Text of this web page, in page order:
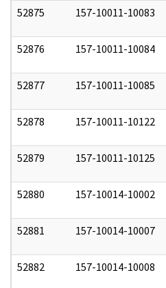
52875 157-10011-10083
52876 157-10011-10084
52877 157-10011-10085
52878 157-10011-10122
52879 157-10011-10125
52880 157-10014-10002
52881 157-10014-10007
52882 157-10014-10008